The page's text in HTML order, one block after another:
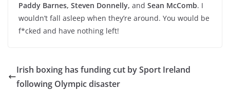
Paddy Barnes, Steven Donnelly, and Sean McComb. I
wouldn’t fall asleep when they’re around. You would be
f*cked and have nothing left!
Irish boxing has funding cut by Sport Ireland
following Olympic disaster